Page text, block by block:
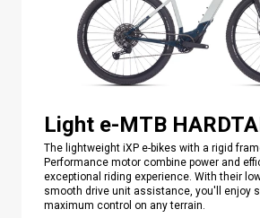
Light e-MTB
The lightweight iXP e-bikes with a rigid
Performance motor combine power and
exceptional riding experience. With their
smooth drive unit assistance, you'll enjoy
maximum control on any terrain.